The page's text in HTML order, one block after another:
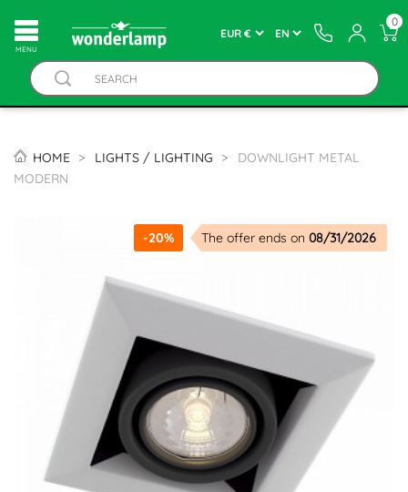
MENU
0
HOME LIGHTS / LIGHTING
DOWNLIGHT METAL
MODERN
-20% The offer ends on 08/31/2026